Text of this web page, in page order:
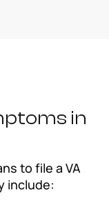
in
to file a VA
include: